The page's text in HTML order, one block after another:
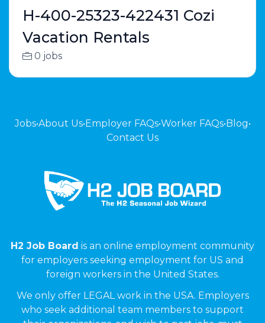
H-400-25323-422431 Cozi
Vacation Rentals
0 jobs
Jobs•About Us•Employer FAQs•Worker FAQs•Blog•
Contact Us
H2 Job Board is an online employment community
for employers seeking employment for US and
foreign workers in the United States.
We only offer LEGAL work in the USA. Employers
who seek additional team members to support